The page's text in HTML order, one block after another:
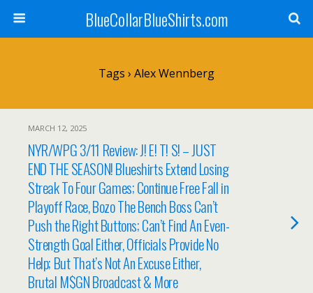
BlueCollarBlueShirts.com
Tags › Alex Wennberg
MARCH 12, 2025
NYR/WPG 3/11 Review: J! E! T! S! – JUST
END THE SEASON! Blueshirts Extend Losing
Streak To Four Games; Continue Free Fall in
Playoff Race, Bozo The Bench Boss Can’t
Push the Right Buttons; Can’t Find An Even-
Strength Goal Either, Officials Provide No
Help; But That’s Not An Excuse Either,
Brutal M$GN Broadcast & More